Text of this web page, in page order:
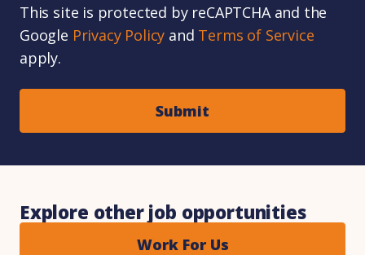
This site is protected by reCAPTCHA and the
Google Privacy Policy and Terms of Service
apply.
Explore other job opportunities
Work For Us